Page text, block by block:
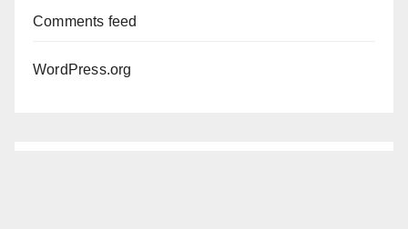
Comments feed
WordPress.org